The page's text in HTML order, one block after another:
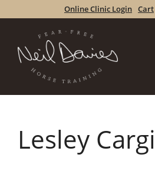
to
Online Clinic Login Cart
Lesley